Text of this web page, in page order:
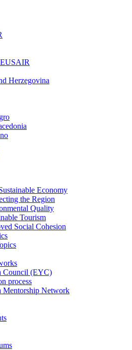
Herzegovina
Economy
the Region
Quality
Tourism
Social Cohesion
Council (EYC)
process
Mentorship Network